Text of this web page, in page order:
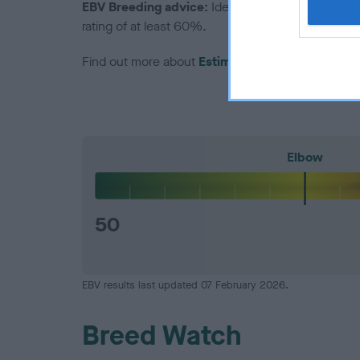
EBV Breeding advice: Ideally breeders should
rating of at least 60%.
Find out more about Estimated Breeding Values
Elbow
50
EBV results last updated 07 February 2026.
Breed Watch